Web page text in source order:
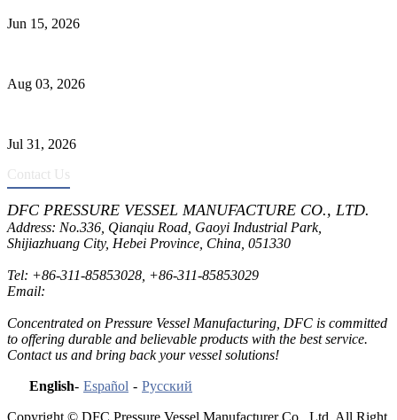
Jun 15, 2026
Aug 03, 2026
Jul 31, 2026
Contact Us
DFC PRESSURE VESSEL MANUFACTURE CO., LTD.
Address: No.336, Qianqiu Road, Gaoyi Industrial Park,
Shijiazhuang City, Hebei Province, China, 051330
Tel: +86-311-85853028 +86-311-85853029
Email:
Concentrated on Pressure Vessel Manufacturing, DFC is committed
to offering durable and believable products with the best service.
Contact us and bring back your vessel solutions!
English- Español - Русский
Copyright © DFC Pressure Vessel Manufacturer Co., Ltd. All Right